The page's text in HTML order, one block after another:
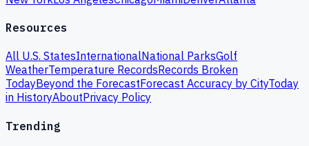
Resources
All U.S. StatesInternationalNational ParksGolf
WeatherTemperature RecordsRecords Broken
TodayBeyond the ForecastForecast Accuracy by CityToday
in HistoryAboutPrivacy Policy
Trending